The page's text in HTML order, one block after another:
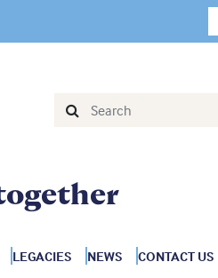
LEGACIES NEWS CONTACT US